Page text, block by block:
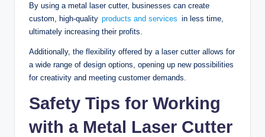
By using a metal laser cutter, businesses can create
custom, high-quality products and services in less time,
ultimately increasing their profits.
Additionally, the flexibility offered by a laser cutter allows for
a wide range of design options, opening up new possibilities
for creativity and meeting customer demands.
Safety Tips for Working
with a Metal Laser Cutter